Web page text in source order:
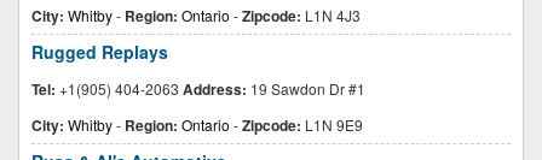
City: Whitby- Region: Ontario -Zipcode: L1N 4J3
Rugged Replays
Tel: +1(905) 404-2063 Address: 19 Sawdon Dr #1
City: Whitby- Region: Ontario -Zipcode: L1N 9E9